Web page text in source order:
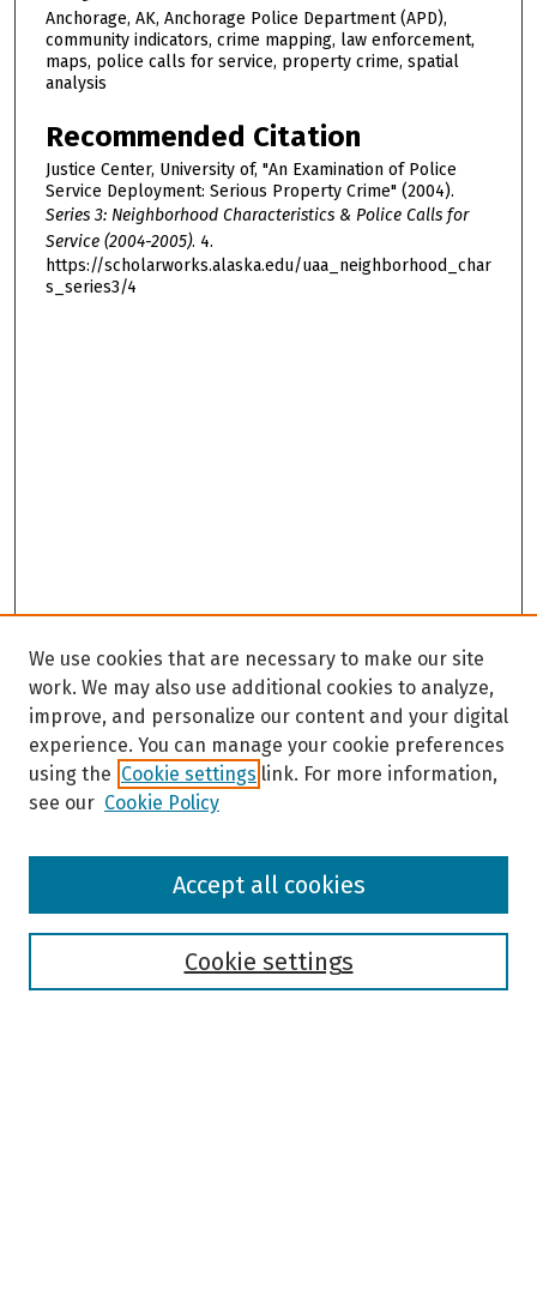
Anchorage, AK, Anchorage Police Department (APD),
community indicators, crime mapping, law enforcement,
maps, police calls for service, property crime, spatial
analysis
Recommended Citation
Justice Center, University of, "An Examination of Police
Service Deployment: Serious Property Crime" (2004).
Series 3: Neighborhood Characteristics & Police Calls for
Service (2004-2005). 4.
https://scholarworks.alaska.edu/uaa_neighborhood_char
s_series3/4
Browse
We use cookies that are necessary to make our site
work. We may also use additional cookies to analyze,
improve, and personalize our content and your digital
experience. You can manage your cookie preferences
using the Cookie settings link. For more information,
see our Cookie Policy
Cookie settings
Accept all cookies